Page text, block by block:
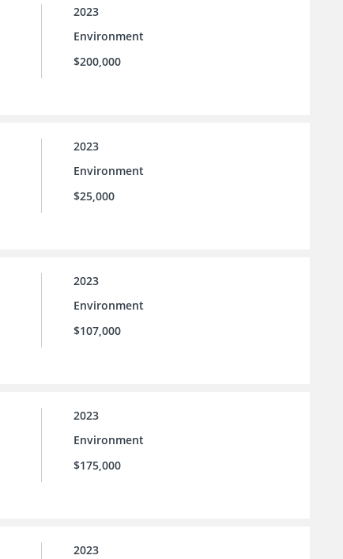
2023
Environment
$200,000
2023
Environment
$25,000
2023
Environment
$107,000
2023
Environment
$175,000
2023